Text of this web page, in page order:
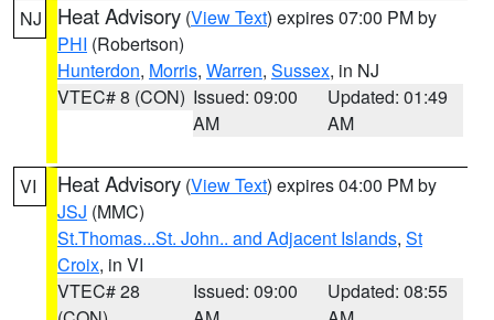
NJ Heat Advisory (View Text) expires 07:00 PM by
PHI (Robertson)
Hunterdon, Morris, Warren, Sussex, in NJ
VTEC# 8 (CON) Issued: 09:00
AM
Updated: 01:49
AM
VI Heat Advisory (View Text) expires 04:00 PM by
JSJ (MMC)
St.Thomas...St. John.. and Adjacent Islands, St
Croix, in VI
VTEC# 28
Issued: 09:00
Updated: 08:55